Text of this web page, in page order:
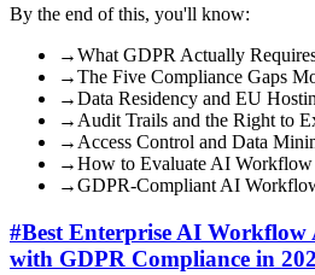
By the end of this, you'll know:
→What GDPR Actually
→The Five Compliance Gaps
→Data Residency and EU
→ Audit Trails and the Right to
→ Access Control and Data
→How to Evaluate AI
→GDPR-Compliant AI
#Best Enterprise AI
with GDPR Compliance in